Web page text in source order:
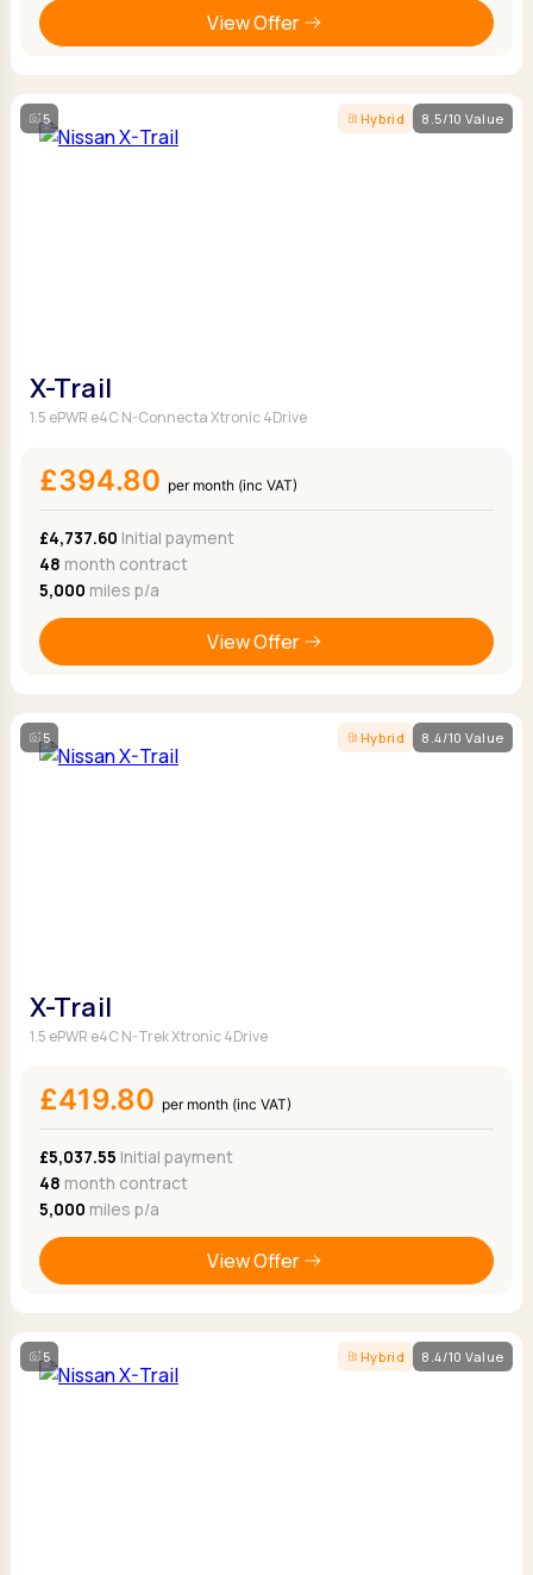
View Offer
5 Hybrid 8.5/10 Value
X-Trail
1.5 ePWR e4C N-Connecta Xtronic 4Drive
£394.80 per month (inc VAT)
£4,737.60 Initial payment
48 month contract
5,000 miles p/a
View Offer
5 Hybrid 8.4/10 Value
X-Trail
1.5 ePWR e4C N-Trek Xtronic 4Drive
£419.80 per month (inc VAT)
£5,037.55 Initial payment
48 month contract
5,000 miles p/a
View Offer
5 Hybrid 8.4/10 Value